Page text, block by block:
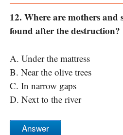
12. Where are mothers and
found after the destruction?
A. Under the mattress
B. Near the olive trees
C. In narrow gaps
D. Next to the river
Answer